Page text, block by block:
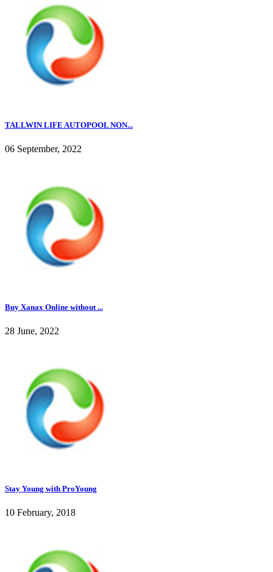
TALLWIN LIFE AUTOPOOL NON...
06 September, 2022
Buy Xanax Online without ...
28 June, 2022
Stay Young with ProYoung
10 February, 2018